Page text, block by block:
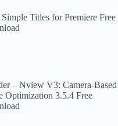
Titles for Premiere Free
– Nview V3: Camera-Based
Optimization 3.5.4 Free